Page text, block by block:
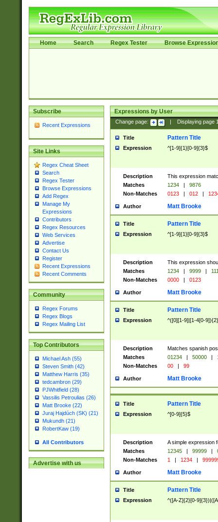
Home Search Regex Tester Browse
Subscribe
Recent Expressions
Site Links
Regex Cheat Sheet
Search
Regex Tester
Browse Expressions
Add Regex
Manage My
Expressions
Contributors
Regex Resources
Web Services
Advertise
Contact Us
Register
Recent Expressions
Recent Comments
Community
Regex Forums
Regex Blogs
Regex Mailing List
Top Contributors
Michael Ash (55)
Steven Smith (42)
Matthew Harris (35)
tedcambron (29)
PJWhitfield (28)
Vassilis Petroulias (26)
Matt Brooke (22)
Juraj Hajdúch (SK) (21)
Mukundh (21)
RobertKaw (19)
All Contributors
Advertise with us
Expressions by User
Change page: Displaying page
Title Pattern Title
Expression ^[1-9]{1}[0-9]{3}$
Description
This expression
Matches
1234 |
9876
Non-Matches
0123 | 012 |
Author Matt Brooke
Title Pattern Title
Expression ^[1-9]{1}[0-9]{3}$
Description
This expression
Matches
1234 | 9999 |
Non-Matches
0000 | 0123
Author Matt Brooke
Title Pattern Title
Expression ^([0][1-9]|[1-4[0-
Description
Matches spanish
Matches
01234 | 50000 |
Non-Matches
00 | 99
Author Matt Brooke
Title Pattern Title
Expression ^[0-9]{5}$
Description
A simple expression
Matches
12345 | 99999 |
Non-Matches
1 | 1234 |
Author Matt Brooke
Title Pattern Title
Expression ^([A-Z]{2}[0-